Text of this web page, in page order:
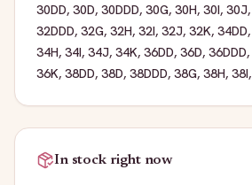
30DD, 30D, 30DDD, 30G, 30H, 30I, 30J,
32DDD, 32G, 32H, 32I, 32J, 32K, 34DD,
34H, 34I, 34J, 34K, 36DD, 36D, 36DDD,
36K, 38DD, 38D, 38DDD, 38G, 38H, 38I,
In stock right now